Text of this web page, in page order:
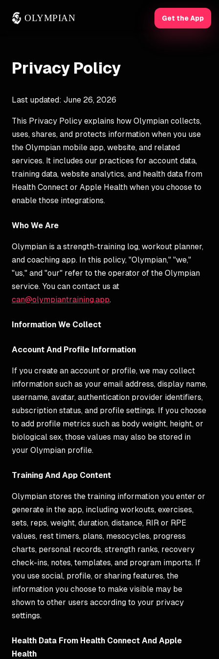
OLYMPIAN Get the App
Privacy Policy
Last updated: June 26, 2026
This Privacy Policy explains how Olympian collects,
uses, shares, and protects information when you use
the Olympian mobile app, website, and related
services. It includes our practices for account data,
training data, website analytics, and health data from
Health Connect or Apple Health when you choose to
enable those integrations.
Who We Are
Olympian is a strength-training log, workout planner,
and coaching app. In this policy, "Olympian," "we,"
"us," and "our" refer to the operator of the Olympian
service. You can contact us at
can@olympiantraining.app.
Information We Collect
Account And Profile Information
If you create an account or profile, we may collect
information such as your email address, display name,
username, avatar, authentication provider identifiers,
subscription status, and profile settings. If you choose
to add profile metrics such as body weight, height, or
biological sex, those values may also be stored in
your Olympian profile.
Training And App Content
Olympian stores the training information you enter or
generate in the app, including workouts, exercises,
sets, reps, weight, duration, distance, RIR or RPE
values, rest timers, plans, mesocycles, progress
charts, personal records, strength ranks, recovery
check-ins, notes, templates, and program imports. If
you use social, profile, or sharing features, the
information you choose to make visible may be
shown to other users according to your privacy
settings.
Health Data From Health Connect And Apple
Health